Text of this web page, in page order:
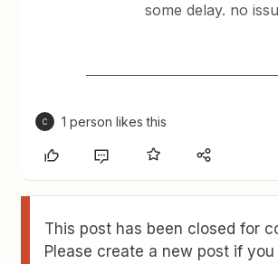
some delay. no
C 1 person likes this
This post has been closed for
Please create a new post if